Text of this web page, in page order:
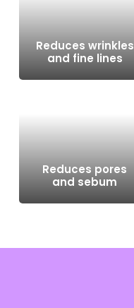
Reduces wrinkles
and fine lines
Reduces pores
and sebum